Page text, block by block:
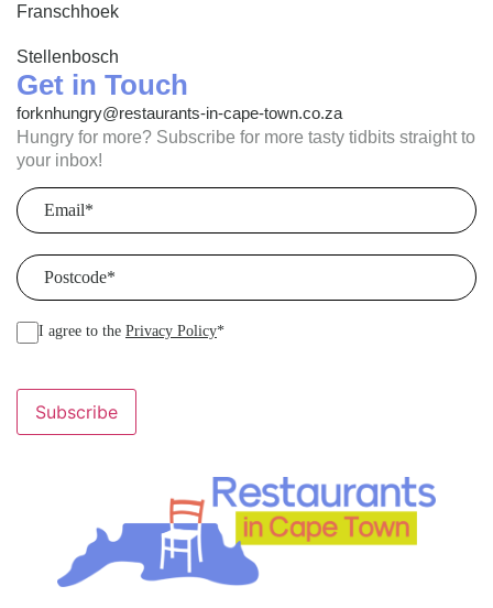
Franschhoek
Stellenbosch
Get in Touch
forknhungry@restaurants-in-cape-town.co.za
Hungry for more? Subscribe for more tasty tidbits straight to
your inbox!
Email
Postcode
I agree to the Privacy Policy*
Subscribe